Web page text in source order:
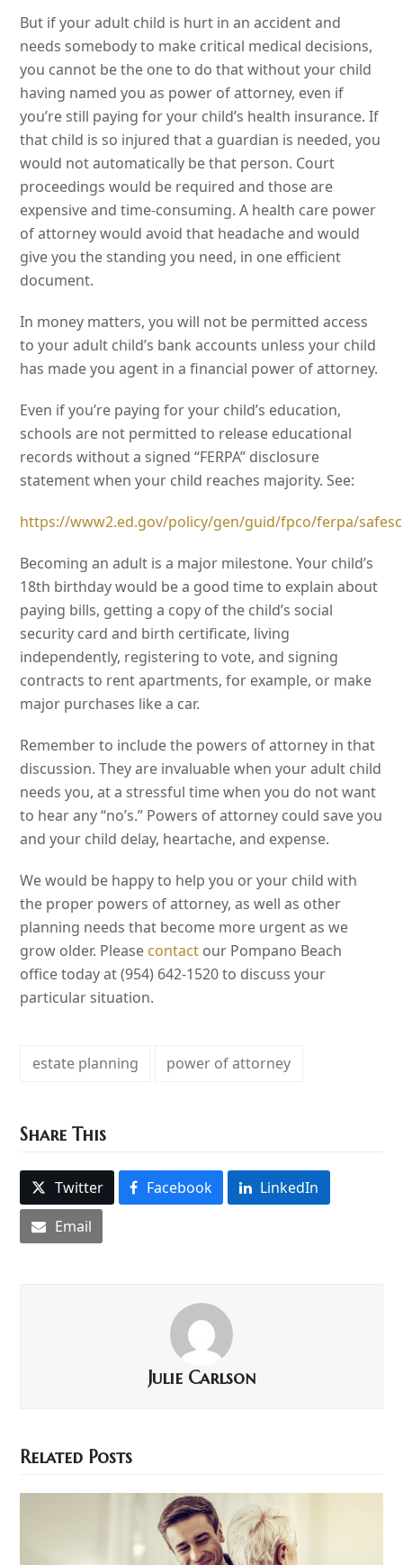
But if your adult child is hurt in an accident and
needs somebody to make critical medical decisions,
you cannot be the one to do that without your child
having named you as power of attorney, even if
you’re still paying for your child’s health insurance. If
that child is so injured that a guardian is needed, you
would not automatically be that person. Court
proceedings would be required and those are
expensive and time-consuming. A health care power
of attorney would avoid that headache and would
give you the standing you need, in one efficient
document.
In money matters, you will not be permitted access
to your adult child’s bank accounts unless your child
has made you agent in a financial power of attorney.
Even if you’re paying for your child’s education,
schools are not permitted to release educational
records without a signed “FERPA” disclosure
statement when your child reaches majority. See:
https://www2.ed.gov/policy/gen/guid/fpco/ferpa/
Becoming an adult is a major milestone. Your child’s
18th birthday would be a good time to explain about
paying bills, getting a copy of the child’s social
security card and birth certificate, living
independently, registering to vote, and signing
contracts to rent apartments, for example, or make
major purchases like a car.
Remember to include the powers of attorney in that
discussion. They are invaluable when your adult child
needs you, at a stressful time when you do not want
to hear any “no’s.” Powers of attorney could save you
and your child delay, heartache, and expense.
We would be happy to help you or your child with
the proper powers of attorney, as well as other
planning needs that become more urgent as we
grow older. Please contact our Pompano Beach
office today at (954) 642-1520 to discuss your
particular situation.
estate planning power of attorney
Share This
Twitter Facebook
LinkedIn
Email
Julie Carlson
Related Posts